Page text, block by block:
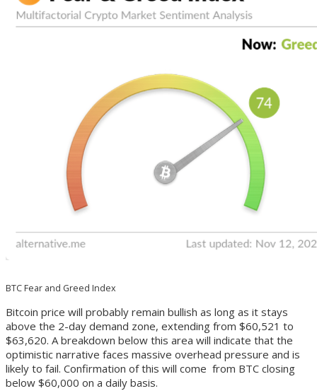
BTC Fear and Greed Index
Bitcoin price will probably remain bullish as long as it stays
above the 2-day demand zone, extending from $60,521 to
$63,620. A breakdown below this area will indicate that the
optimistic narrative faces massive overhead pressure and is
likely to fail. Confirmation of this will come from BTC closing
below $60,000 on a daily basis.